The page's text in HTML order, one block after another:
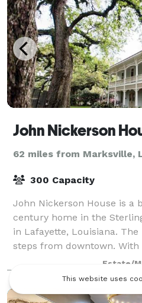
John Nickerson
62 miles from Marksville,
300 Capacity
John Nickerson House is a
century home in the
in Lafayette, Louisiana.
steps from downtown.
architecture, sweepingEstate/